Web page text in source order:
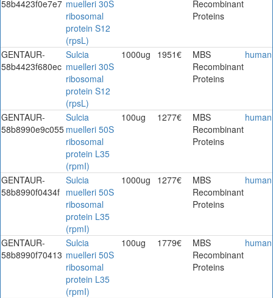
58b4423f0e7e7 muelleri 30S
ribosomal
protein S12
(rpsL)
Recombinant
Proteins
GENTAUR-
58b4423f680ec
Sulcia
muelleri 30S
ribosomal
protein S12
(rpsL)
1000ug 1951€
MBS
Recombinant
Proteins
human
GENTAUR-
58b8990e9c055
Sulcia
muelleri 50S
ribosomal
protein L35
(rpmI)
100ug 1277€
MBS
Recombinant
Proteins
human
GENTAUR-
58b8990f0434f
Sulcia
muelleri 50S
ribosomal
protein L35
(rpmI)
1000ug 1277€
MBS
Recombinant
Proteins
human
GENTAUR-
58b8990f70413
Sulcia
muelleri 50S
ribosomal
protein L35
(rpmI)
100ug 1779€
MBS
Recombinant
Proteins
human